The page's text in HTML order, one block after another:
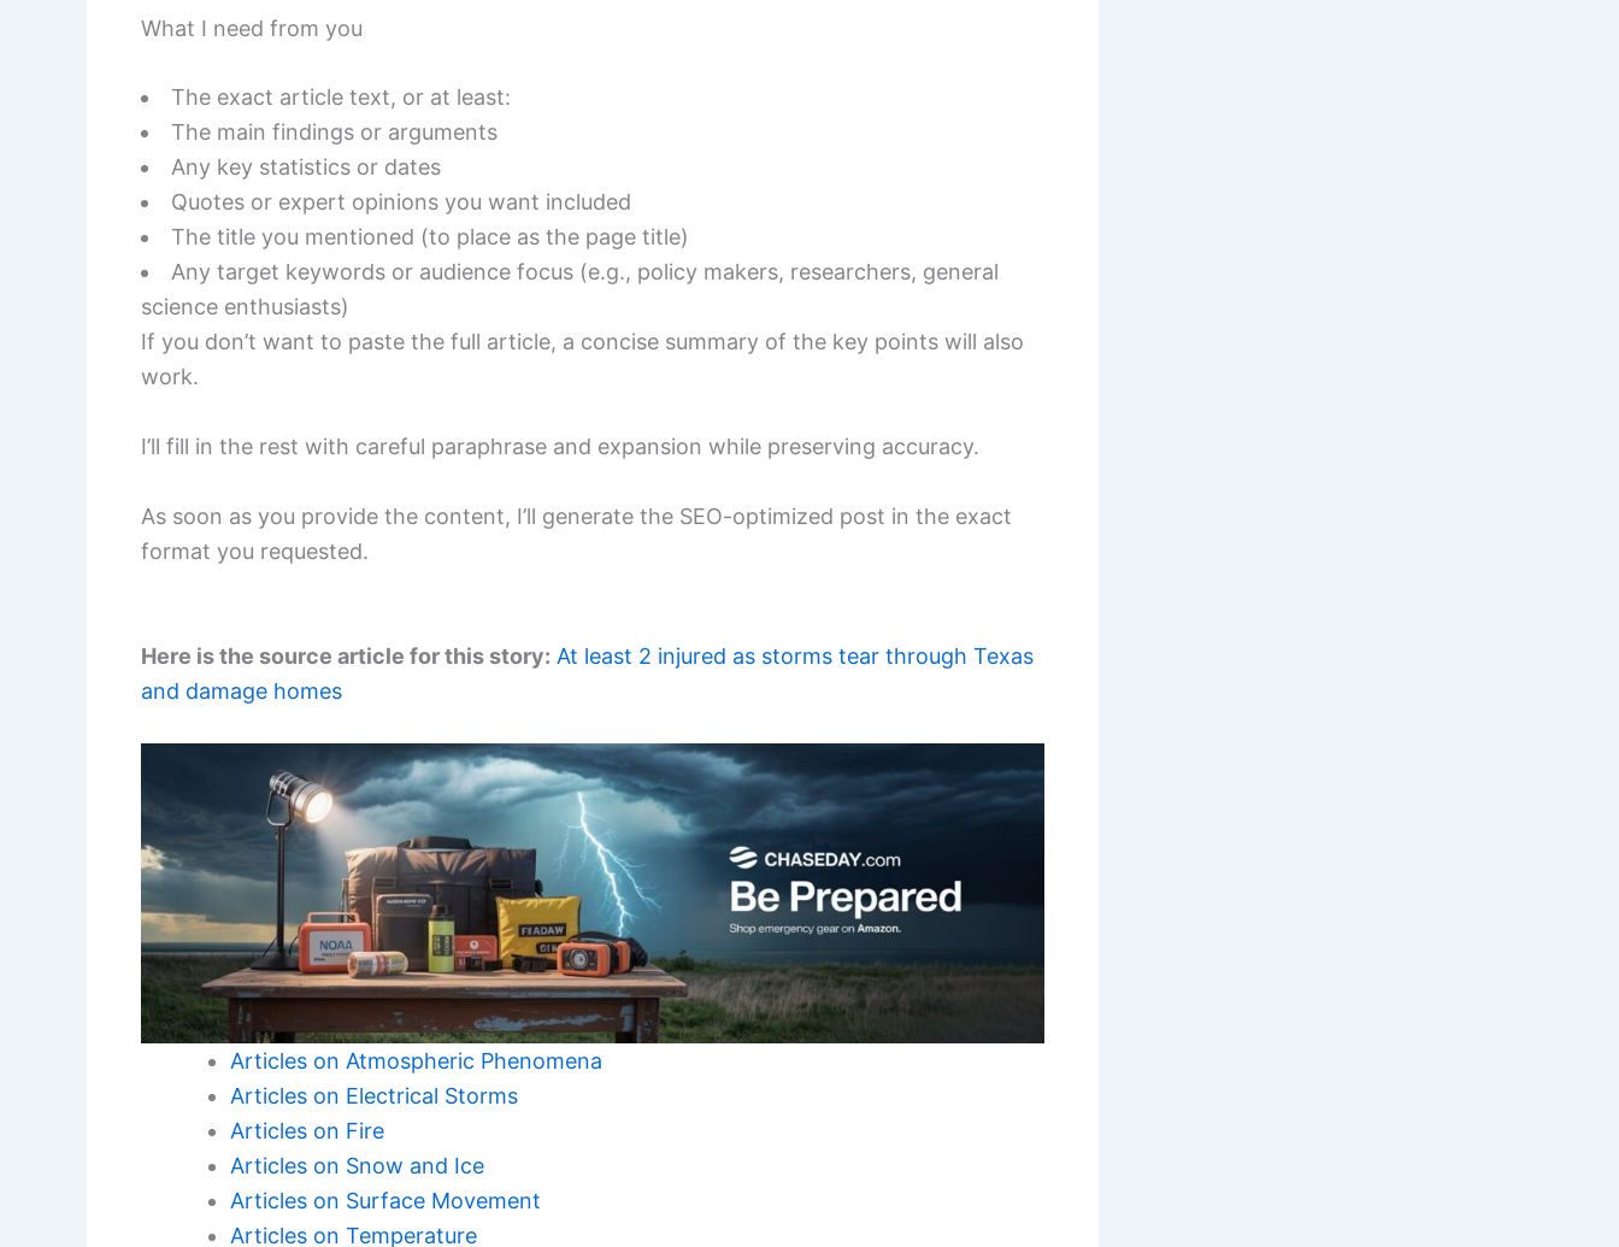
What I need from you
The exact article text, or at least:
The main findings or arguments
Any key statistics or dates
Quotes or expert opinions you want included
The title you mentioned (to place as the page title)
Any target keywords or audience focus (e.g., policy makers, researchers, general
science enthusiasts)
If you don’t want to paste the full article, a concise summary of the key points will also
work.
I’ll fill in the rest with careful paraphrase and expansion while preserving accuracy.
As soon as you provide the content, I’ll generate the SEO-optimized post in the exact
format you requested.
Here is the source article for this story: At least 2 injured as storms tear through Texas
and damage homes
Articles on Atmospheric Phenomena
Articles on Electrical Storms
Articles on Fire
Articles on Snow and Ice
Articles on Surface Movement
Articles on Temperature